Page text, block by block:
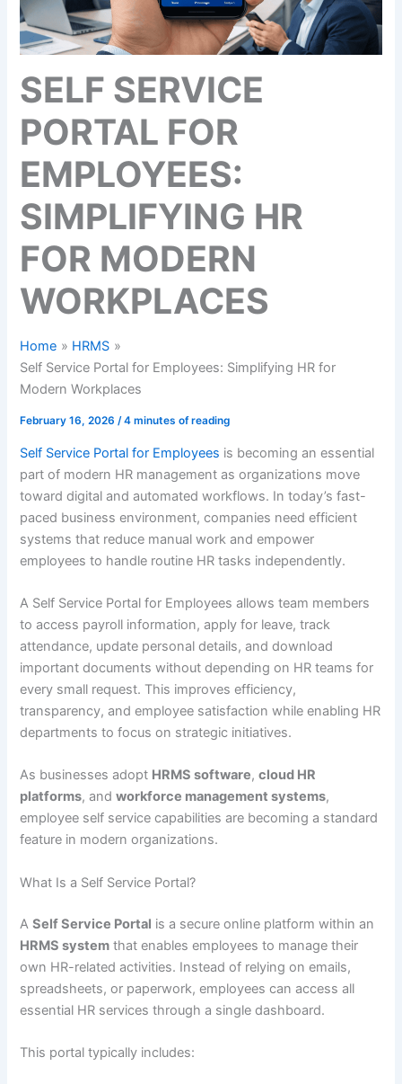
SELF SERVICE
PORTAL FOR
EMPLOYEES:
SIMPLIFYING HR
FOR MODERN
WORKPLACES
Home
HRMS
Self Service Portal for Employees: Simplifying HR for
Modern Workplaces
February 16, 2026/4 minutes of reading
Self Service Portal for Employees is becoming an essential
part of modern HR management as organizations move
toward digital and automated workflows. In today’s fast-
paced business environment, companies need efficient
systems that reduce manual work and empower
employees to handle routine HR tasks independently.
A Self Service Portal for Employees allows team members
to access payroll information, apply for leave, track
attendance, update personal details, and download
important documents without depending on HR teams for
every small request. This improves efficiency,
transparency, and employee satisfaction while enabling HR
departments to focus on strategic initiatives.
As businesses adopt HRMS software,cloud HR
platforms, andworkforce management systems,
employee self service capabilities are becoming a standard
feature in modern organizations.
What Is a Self Service Portal?
ASelf Service Portal is a secure online platform within an
HRMS system that enables employees to manage their
own HR-related activities. Instead of relying on emails,
spreadsheets, or paperwork, employees can access all
essential HR services through a single dashboard.
This portal typically includes: